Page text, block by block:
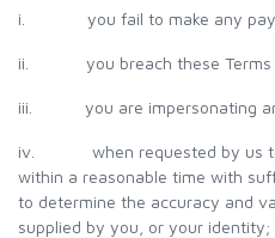
i. you fail to make any
ii. you breach these Terms
iii. you are impersonating
iv. when requested by us to
within a reasonable time with
to determine the accuracy and
supplied by you, or your identity;